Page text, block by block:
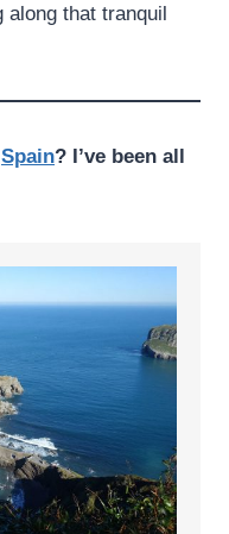
along that tranquil
Spain? I’ve been all